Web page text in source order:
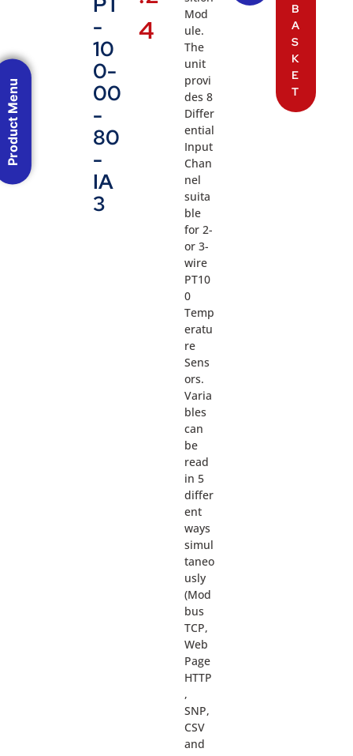
-
10
0-
00
-
80
-
IA
3
4
Mod
ule.
The
unit
provi
des 8
Differ
ential
Input
Chan
nel
suita
ble
for 2-
or 3-
wire
PT10
0
Temp
eratu
re
Sens
ors.
Varia
bles
can
be
read
in 5
differ
ent
ways
simul
taneo
usly
(Mod
bus
TCP,
Web
Page
HTTP
,
SNP,
CSV
and
B
A
S
K
E
T
Product Menu